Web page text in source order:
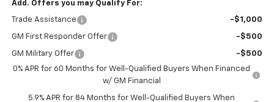
Add. Offers you may Qualify For:
Trade Assistance -$1,000
GM First Responder Offer -$500
GM Military Offer
-$500
0% APR for 60 Months for Well-Qualified Buyers When Financed
w/ GM Financial
5.9% APR for 84 Months for Well-Qualified Buyers When